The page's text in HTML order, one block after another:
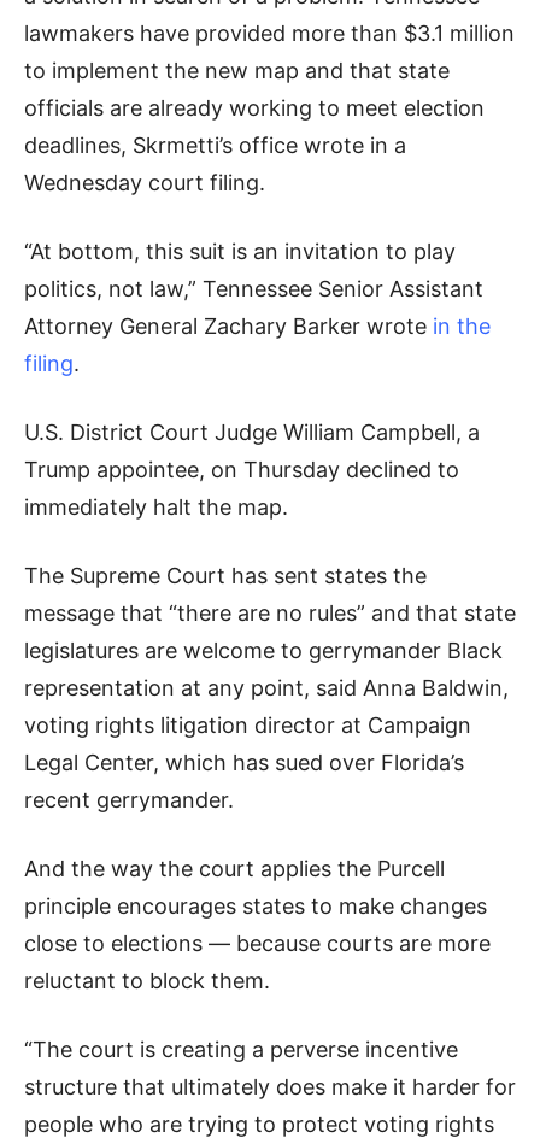
lawmakers have provided more than $3.1 million
to implement the new map and that state
officials are already working to meet election
deadlines, Skrmetti’s office wrote in a
Wednesday court filing.
“At bottom, this suit is an invitation to play
politics, not law,” Tennessee Senior Assistant
Attorney General Zachary Barker wrote in the
filing.
U.S. District Court Judge William Campbell, a
Trump appointee, on Thursday declined to
immediately halt the map.
The Supreme Court has sent states the
message that “there are no rules” and that state
legislatures are welcome to gerrymander Black
representation at any point, said Anna Baldwin,
voting rights litigation director at Campaign
Legal Center, which has sued over Florida’s
recent gerrymander.
And the way the court applies the Purcell
principle encourages states to make changes
close to elections — because courts are more
reluctant to block them.
“The court is creating a perverse incentive
structure that ultimately does make it harder for
people who are trying to protect voting rights